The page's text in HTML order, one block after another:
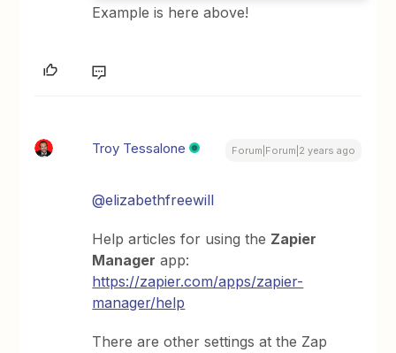
Example is here above!
Troy Tessalone Forum|Forum|2 years ago
@elizabethfreewill
Help articles for using the Zapier
Manager app:
https://zapier.com/apps/zapier-
manager/help
There are other settings at the Zap